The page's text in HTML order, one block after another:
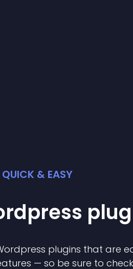
QUICK & EASY
plugins that are
— so be sure to